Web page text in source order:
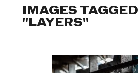
IMAGES TAGGED
"LAYERS"